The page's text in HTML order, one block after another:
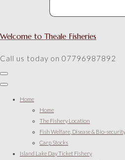
Welcome to Theale Fisheries
Call us today on 07796987892
Home
Home
The Fishery Location
Fish Welfare, Disease & Bio-security
Carp Stocks
Island Lake Day Ticket Fishery